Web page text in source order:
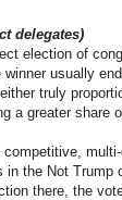
delegates)
election of
winner usually
truly
a greater share
the Not
there, the